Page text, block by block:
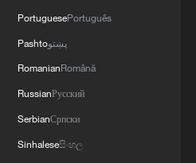
PortuguesePortuguês
Pashtoپښتو
RomanianRomână
RussianРусский
SerbianСрпски
Sinhaleseසිංහල